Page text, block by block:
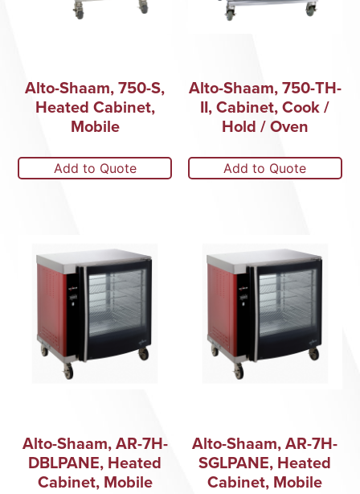
Alto-Shaam, 750-S,
Heated Cabinet,
Mobile
Add to Quote
Alto-Shaam, 750-TH-
II, Cabinet, Cook /
Hold / Oven
Add to Quote
Alto-Shaam, AR-7H-
DBLPANE, Heated
Cabinet, Mobile
Alto-Shaam, AR-7H-
SGLPANE, Heated
Cabinet, Mobile